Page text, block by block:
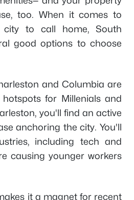
too. When it comes to
to call home, South
good options to choose
and Columbia are
for Millenials and
you'll find an active
anchoring the city. You'll
including tech and
causing younger workers
it a magnet for recent